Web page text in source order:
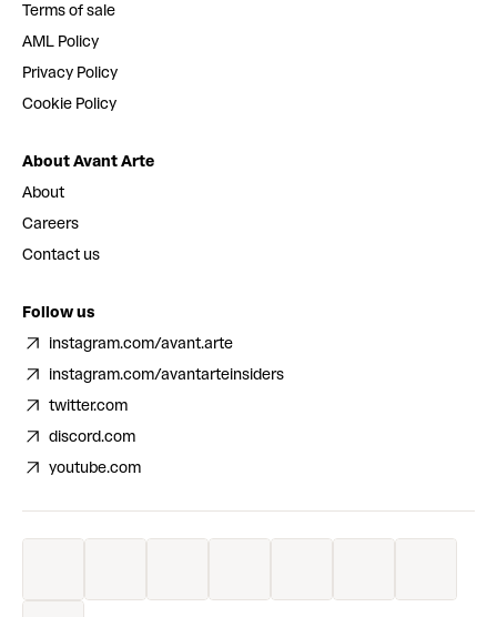
Terms of sale
AML Policy
Privacy Policy
Cookie Policy
About Avant Arte
About
Careers
Contact us
Follow us
instagram.com/avant.arte
instagram.com/avantarteinsiders
twitter.com
discord.com
youtube.com